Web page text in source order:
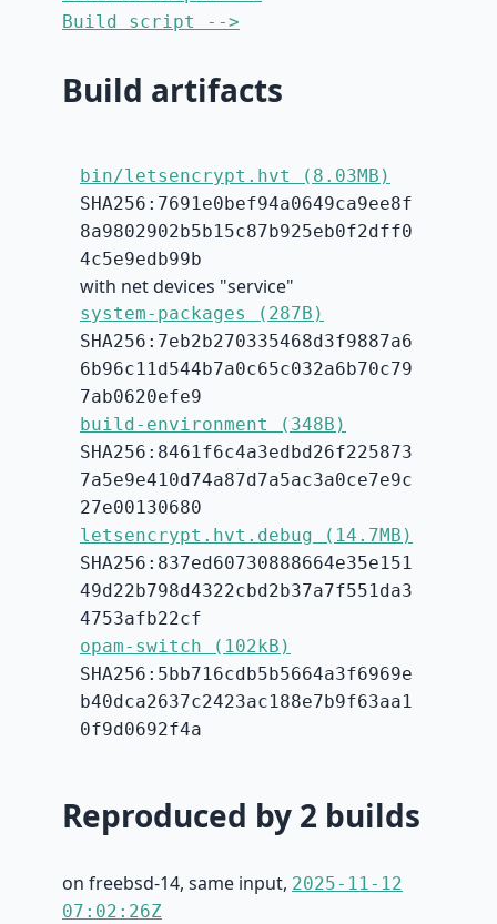
Build script -->
Build artifacts
bin/letsencrypt.hvt (8.03MB)
SHA256:7691e0bef94a0649ca9ee8f
8a9802902b5b15c87b925eb0f2dff0
4c5e9edb99b
with net devices "service"
system-packages (287B)
SHA256:7eb2b270335468d3f9887a6
6b96c11d544b7a0c65c032a6b70c79
7ab0620efe9
build-environment (348B)
SHA256:8461f6c4a3edbd26f225873
7a5e9e410d74a87d7a5ac3a0ce7e9c
27e00130680
letsencrypt.hvt.debug (14.7MB)
SHA256:837ed60730888664e35e151
49d22b798d4322cbd2b37a7f551da3
4753afb22cf
opam-switch (102kB)
SHA256:5bb716cdb5b5664a3f6969e
b40dca2637c2423ac188e7b9f63aa1
0f9d0692f4a
Reproduced by 2 builds
on freebsd-14, same input, 2025-11-12
07:02:26Z